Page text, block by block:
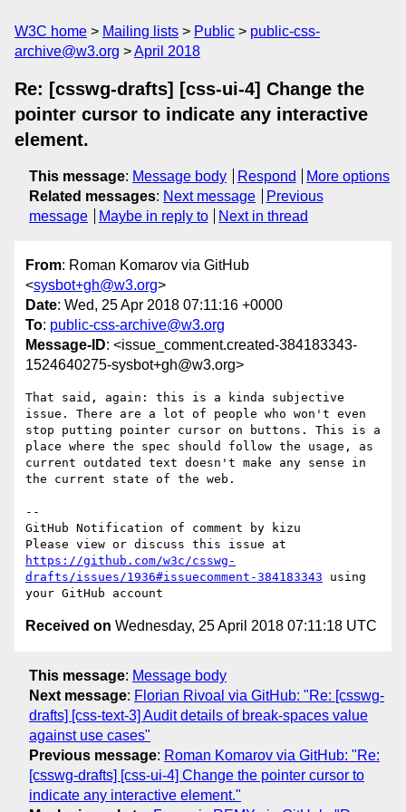
W3C home Mailing lists Public
public-css-
archive@w3.org
April 2018
Re: [csswg-drafts] [css-ui-4] Change the
pointer cursor to indicate any interactive
element.
This message: Message body Respond
More options
Related messages: Next message
Previous
message
Maybe in reply to Next in thread
From: Roman Komarov via GitHub
<sysbot+gh@w3.org>
Date: Wed, 25 Apr 2018 07:11:16 +0000
To: public-css-archive@w3.org
Message-ID: <issue_comment.created-384183343-
1524640275-sysbot+gh@w3.org>
That said, again: this is a kinda subjective
issue. There are a lot of people who won't even
stop putting pointer cursor on buttons. This is a
place where the spec should follow the usage, as
current outdated text doesn't make any sense in
the current state of the web.
--
GitHub Notification of comment by kizu
https://github.com/w3c/csswg-
drafts/issues/1936#issuecomment-384183343 using
Received on Wednesday, 25 April 2018 07:11:18 UTC
This message: Message body
Next message: Florian Rivoal via GitHub: "Re: [csswg-
drafts] [css-text-3] Audit details of break-spaces value
against use cases"
Previous message: Roman Komarov via GitHub: "Re:
[csswg-drafts] [css-ui-4] Change the pointer cursor to
indicate any interactive element."